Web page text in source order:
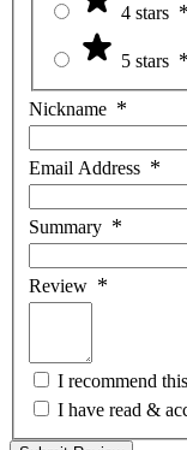
4 stars
5 stars
Nickname
Email Address
Summary
Review
I recommend
I have read &